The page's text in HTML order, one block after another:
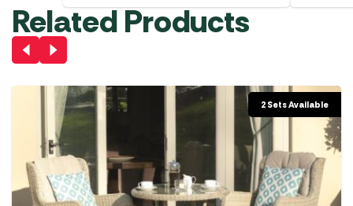
Related Products
2 Sets Available